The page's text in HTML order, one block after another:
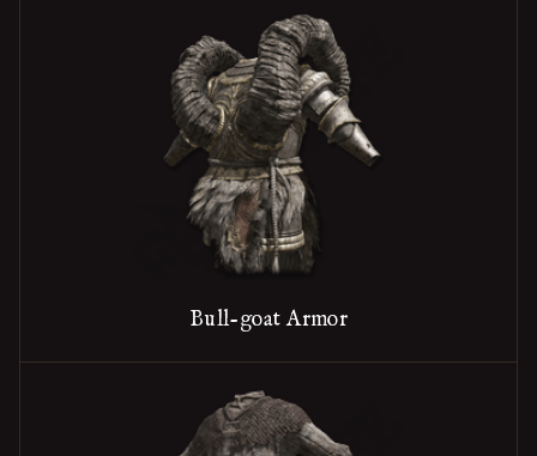
Bull-goat Armor